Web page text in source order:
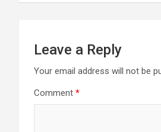
Leave a Reply
Your email address will not be
Comment *